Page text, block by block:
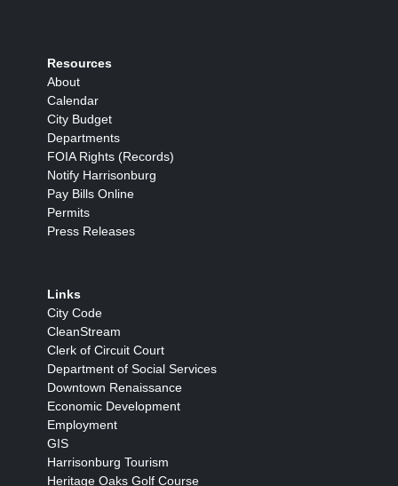
Resources
About
Calendar
City Budget
Departments
FOIA Rights (Records)
Notify Harrisonburg
Pay Bills Online
Permits
Press Releases
Links
City Code
CleanStream
Clerk of Circuit Court
Department of Social Services
Downtown Renaissance
Economic Development
Employment
GIS
Harrisonburg Tourism
Heritage Oaks Golf Course